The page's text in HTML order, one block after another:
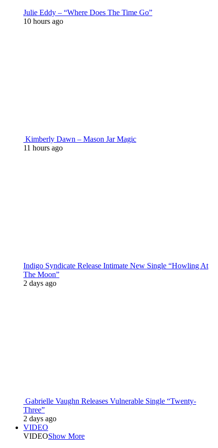
Julie Eddy – “Where Does The Time Go”
10 hours ago
Kimberly Dawn – Mason Jar Magic
11 hours ago
Indigo Syndicate Release Intimate New Single “Howling At
The Moon”
2 days ago
Gabrielle Vaughn Releases Vulnerable Single “Twenty-
Three”
2 days ago
VIDEO
VIDEOShow More